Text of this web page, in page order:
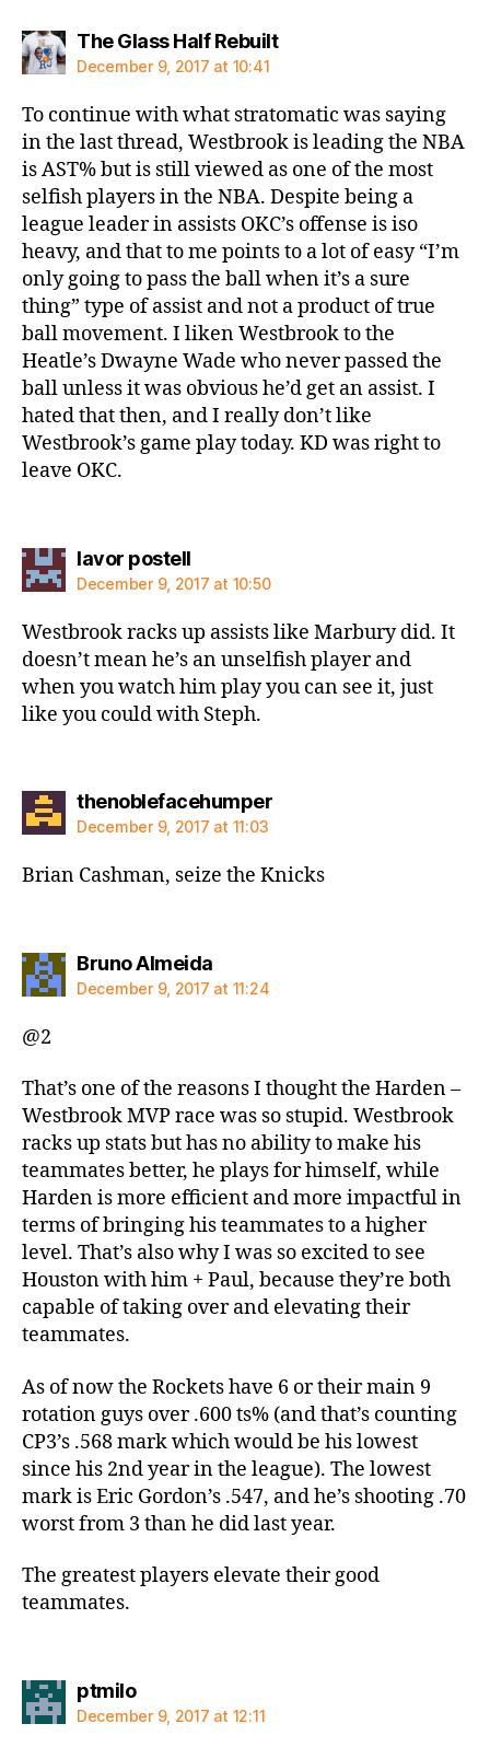
The Glass Half Rebuiltsays:
December 9, 2017 at 10:41
To continue with what stratomatic was saying
in the last thread, Westbrook is leading the NBA
is AST% but is still viewed as one of the most
selfish players in the NBA. Despite being a
league leader in assists OKC’s offense is iso
heavy, and that to me points to a lot of easy “I’m
only going to pass the ball when it’s a sure
thing” type of assist and not a product of true
ball movement. I liken Westbrook to the
Heatle’s Dwayne Wade who never passed the
ball unless it was obvious he’d get an assist. I
hated that then, and I really don’t like
Westbrook’s game play today. KD was right to
leave OKC.
lavor postellsays:
December 9, 2017 at 10:50
Westbrook racks up assists like Marbury did. It
doesn’t mean he’s an unselfish player and
when you watch him play you can see it, just
like you could with Steph.
thenoblefacehumpersays:
December 9, 2017 at 11:03
Brian Cashman, seize the Knicks
Bruno Almeidasays:
December 9, 2017 at 11:24
@2
That’s one of the reasons I thought the Harden –
Westbrook MVP race was so stupid. Westbrook
racks up stats but has no ability to make his
teammates better, he plays for himself, while
Harden is more efficient and more impactful in
terms of bringing his teammates to a higher
level. That’s also why I was so excited to see
Houston with him + Paul, because they’re both
capable of taking over and elevating their
teammates.
As of now the Rockets have 6 or their main 9
rotation guys over .600 ts% (and that’s counting
CP3’s .568 mark which would be his lowest
since his 2nd year in the league). The lowest
mark is Eric Gordon’s .547, and he’s shooting .70
worst from 3 than he did last year.
The greatest players elevate their good
teammates.
ptmilosays:
December 9, 2017 at 12:11